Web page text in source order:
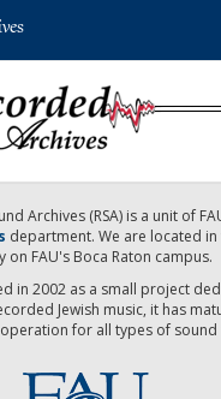
Archives (RSA) is a unit of
department. We are located
on FAU's Boca Raton campus.
in 2002 as a small project
Jewish music, it has
for all types of sound